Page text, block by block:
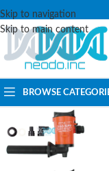
Skip to navigation
Skip to main content
BROWSE